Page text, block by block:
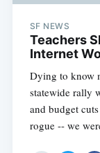
SF NEWS
Teachers
Internet
Dying to know
statewide rally
and budget
rogue -- we